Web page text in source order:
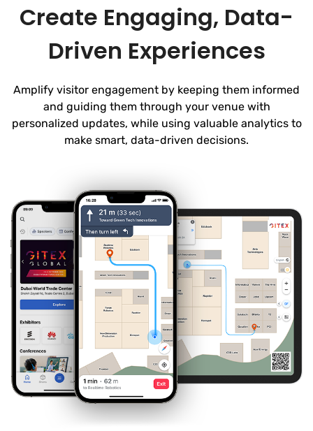
Create Engaging, Data-
Driven Experiences
Amplify visitor engagement by keeping them informed
and guiding them through your venue with
personalized updates, while using valuable analytics to
make smart, data-driven decisions.